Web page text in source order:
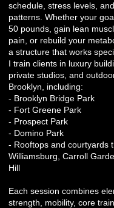
schedule, stress levels,
patterns. Whether your
50 pounds, gain lean
pain, or rebuild your
a structure that works
I train clients in luxury
private studios, and
Brooklyn, including:
- Brooklyn Bridge Park
- Fort Greene Park
- Prospect Park
- Domino Park
- Rooftops and courtyards
Williamsburg, Carroll
Hill
Each session combines
strength, mobility, core